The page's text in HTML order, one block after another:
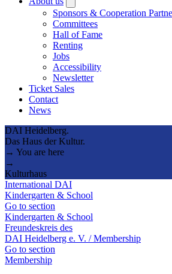
submenu
Sponsors & Cooperation
Committees
Hall of Fame
Renting
Jobs
Accessibility
Newsletter
Ticket Sales
Contact
News
DAI Heidelberg.
Das Haus der Kultur.
→ You are here
→
Kulturhaus
International DAI
Kindergarten & School
Go to section
Kindergarten & School
Freundeskreis des
DAI Heidelberg e. V. / Membership
Go to section
Membership